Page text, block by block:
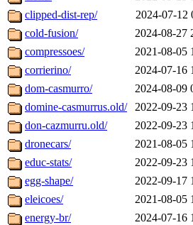
clipped-dist-rep/
2024-07-12
cold-fusion/
2024-08-27
compressoes/
2021-08-05
corrierino/
2024-07-16
dom-casmurro/
2024-08-09
domine-casmurrus.old/
2022-09-23
don-cazmurru.old/
2022-09-23
dronecars/
2021-08-05
educ-stats/
2022-09-23
egg-shape/
2022-09-17
eleicoes/
2021-08-05
energy-br/
2024-07-16